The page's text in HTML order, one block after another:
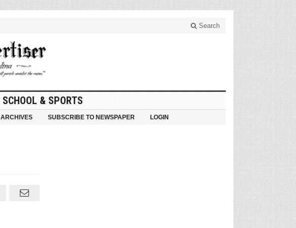
Search
SCHOOL & SPORTS
ARCHIVES SUBSCRIBE TO NEWSPAPER LOGIN